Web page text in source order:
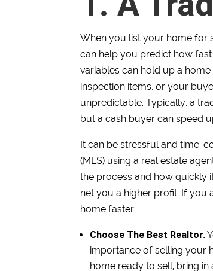
When you list your home for
can help you predict how
variables can hold up a
inspection items, or your
unpredictable. Typically, a
but a cash buyer can speed
It can be stressful and time-
(MLS) using a real estate
the process and how quickly
net you a higher profit. If you
home faster:
Choose The Best Realtor.
importance of selling your
home ready to sell, bring